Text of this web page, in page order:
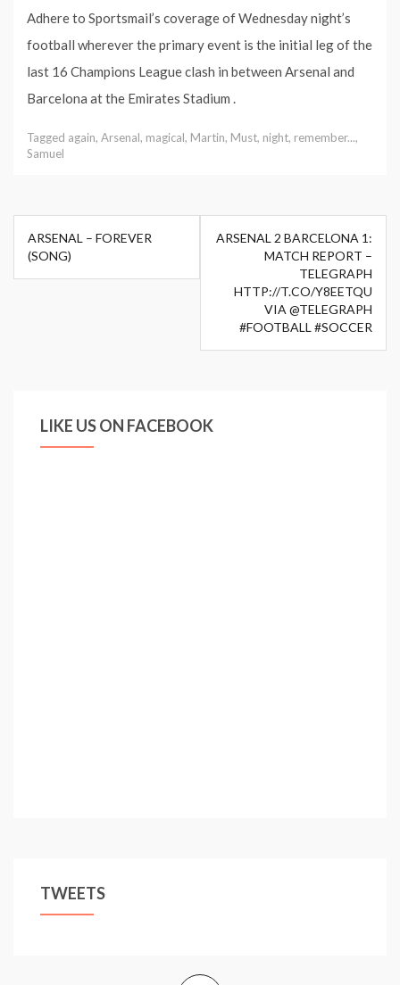
Adhere to Sportsmail’s coverage of Wednesday night’s
football wherever the primary event is the initial leg of the
last 16 Champions League clash in between Arsenal and
Barcelona at the Emirates Stadium .
Tagged again, Arsenal, magical, Martin, Must, night, remember...,
Samuel
Post
navigation
ARSENAL – FOREVER
(SONG)
ARSENAL 2 BARCELONA 1:
MATCH REPORT –
TELEGRAPH
HTTP://T.CO/Y8EETQU
VIA @TELEGRAPH
#FOOTBALL #SOCCER
LIKE US ON FACEBOOK
TWEETS